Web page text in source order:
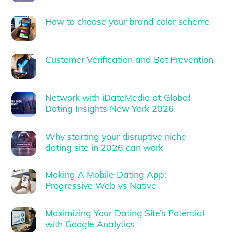
How to choose your brand color scheme
Customer Verification and Bot Prevention
Network with iDateMedia at Global
Dating Insights New York 2026
Why starting your disruptive niche
dating site in 2026 can work
Making A Mobile Dating App:
Progressive Web vs Native
Maximizing Your Dating Site’s Potential
with Google Analytics